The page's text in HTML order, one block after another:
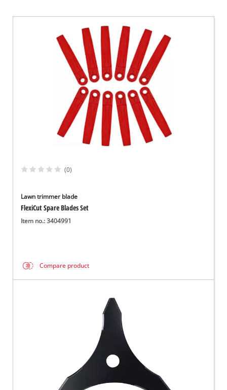
(0)
Lawn trimmer blade
FlexiCut Spare Blades Set
Item no.: 3404991
Compare product